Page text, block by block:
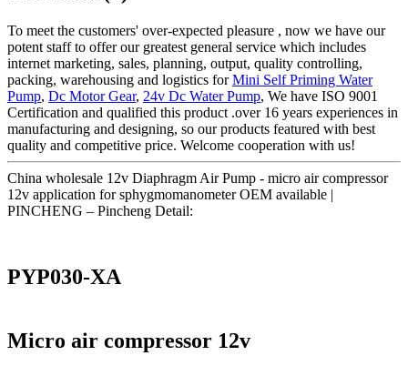
To meet the customers' over-expected pleasure , now we have our
potent staff to offer our greatest general service which includes
internet marketing, sales, planning, output, quality controlling,
packing, warehousing and logistics forMini Self Priming Water
Pump, Dc Motor Gear, 24v Dc Water Pump, We have ISO 9001
Certification and qualified this product .over 16 years experiences in
manufacturing and designing, so our products featured with best
quality and competitive price. Welcome cooperation with us!
China wholesale 12v Diaphragm Air Pump - micro air compressor
12v application for sphygmomanometer OEM available |
PINCHENG – Pincheng Detail:
PYP030-XA
Micro air compressor 12v